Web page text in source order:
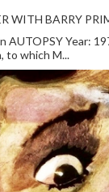
WITH BARRY
AUTOPSY Year:
to which M...